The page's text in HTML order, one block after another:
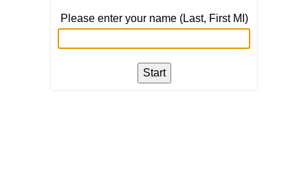
Please enter your name (Last, First MI)